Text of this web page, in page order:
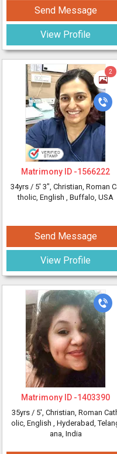
Send Message
View Profile
2
Matrimony ID -1566222
34yrs / 5' 3", Christian, Roman
tholic, English , Buffalo, USA
Send Message
View Profile
Matrimony ID -1403390
35yrs / 5', Christian, Roman
olic, English , Hyderabad,
ana, India